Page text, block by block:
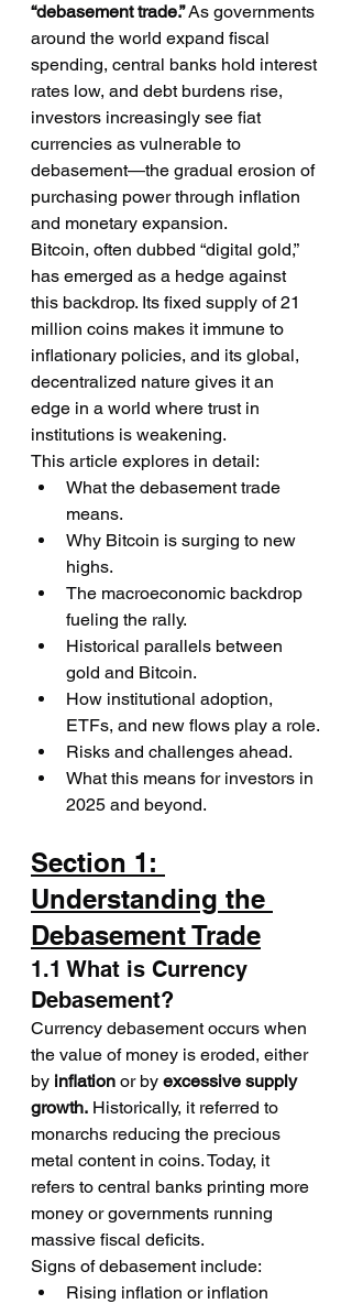
“debasement trade.” As governments
around the world expand fiscal
spending, central banks hold interest
rates low, and debt burdens rise,
investors increasingly see fiat
currencies as vulnerable to
debasement—the gradual erosion of
purchasing power through inflation
and monetary expansion.
Bitcoin, often dubbed “digital gold,”
has emerged as a hedge against
this backdrop. Its fixed supply of 21
million coins makes it immune to
inflationary policies, and its global,
decentralized nature gives it an
edge in a world where trust in
institutions is weakening.
This article explores in detail:
What the debasement trade
means.
Why Bitcoin is surging to new
highs.
The macroeconomic backdrop
fueling the rally.
Historical parallels between
gold and Bitcoin.
How institutional adoption,
ETFs, and new flows play a role.
Risks and challenges ahead.
What this means for investors in
2025 and beyond.
Section 1:
Understanding the
Debasement Trade
1.1 What is Currency
Debasement?
Currency debasement occurs when
the value of money is eroded, either
by inflation or by excessive supply
growth. Historically, it referred to
monarchs reducing the precious
metal content in coins. Today, it
refers to central banks printing more
money or governments running
massive fiscal deficits.
Signs of debasement include:
Rising inflation or inflation